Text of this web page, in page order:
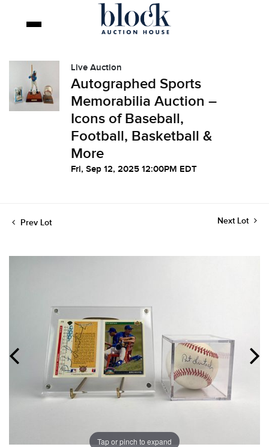
Live Auction
Autographed Sports
Memorabilia Auction –
Icons of Baseball,
Football, Basketball &
More
Fri, Sep 12, 2025 12:00PM EDT
Prev Lot Next Lot
Tap or pinch to expand